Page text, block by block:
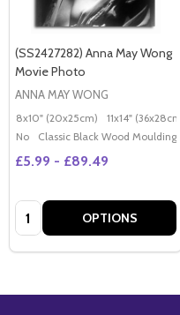
(SS2427282) Anna May Wong
Movie Photo
ANNA MAY WONG
8x10" (20x25cm) 11x14" (36x28cm)
No
Classic Black Wood Moulding
£5.99 - £89.49
Quantity: OPTIONS